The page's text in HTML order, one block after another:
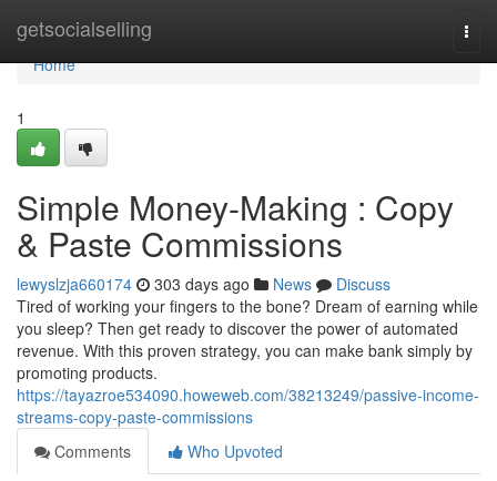
getsocialselling
Home
Home
1
Simple Money-Making : Copy
& Paste Commissions
lewyslzja660174 303 days ago News
Discuss
Tired of working your fingers to the bone? Dream of earning while
you sleep? Then get ready to discover the power of automated
revenue. With this proven strategy, you can make bank simply by
promoting products.
https://tayazroe534090.howeweb.com/38213249/passive-income-
streams-copy-paste-commissions
Comments
Who Upvoted